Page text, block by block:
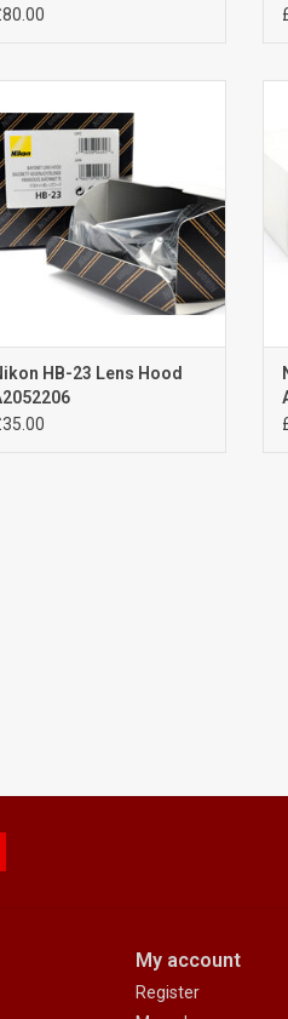
Brand New
hood for Nikon 17-35mm
AF-S ; 18-35mm f3.5-4.5 AF-D
35mm f4G AF-S ; 10-24mm for
3.5-4.5G AF-S DX
ADD TO CART
HB-23 Lens Hood
My account
Register